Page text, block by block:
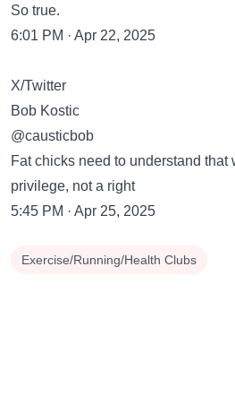
So true.
6:01 PM · Apr 22, 2025
X/Twitter
Bob Kostic
@causticbob
Fat chicks need to understand that
privilege, not a right
5:45 PM · Apr 25, 2025
Exercise/Running/Health Clubs